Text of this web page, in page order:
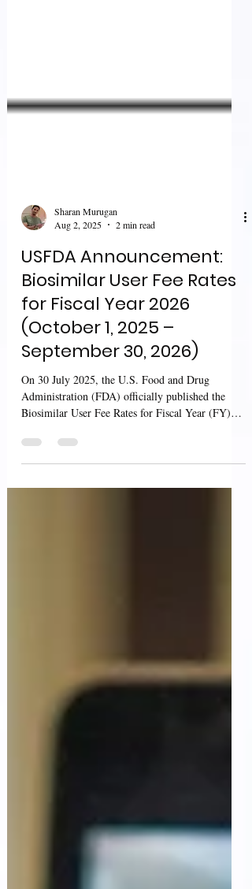
Sharan Murugan
USFDA Announcement:
Biosimilar User Fee Rates
for Fiscal Year 2026
(October 1, 2025 –
September 30, 2026)
On 30 July 2025, the U.S. Food and Drug
Administration (FDA) officially published the
Biosimilar User Fee Rates for Fiscal Year (FY)
2026...